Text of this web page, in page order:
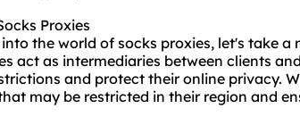
Proxies
into the world of socks proxies, let's take
act as intermediaries between clients
and protect their online privacy.
may be restricted in their region and